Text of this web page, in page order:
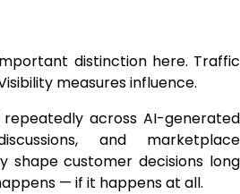
distinction here. Traffic
measures influence.
across AI-generated
and marketplace
shape customer decisions long
— if it happens at all.